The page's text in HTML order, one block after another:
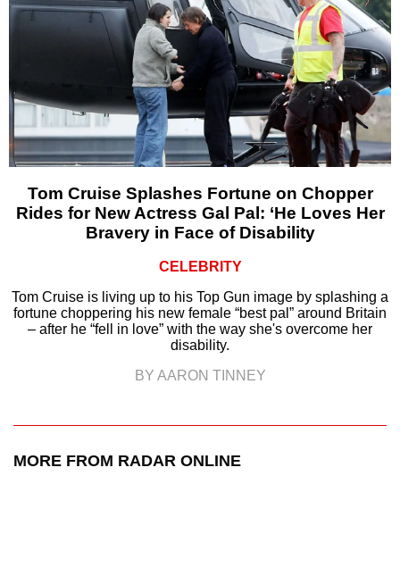
Tom Cruise Splashes Fortune on Chopper
Rides for New Actress Gal Pal: ‘He Loves Her
Bravery in Face of Disability
CELEBRITY
Tom Cruise is living up to his Top Gun image by splashing a
fortune choppering his new female “best pal” around Britain
– after he “fell in love” with the way she's overcome her
disability.
BY AARON TINNEY
MORE FROM RADAR ONLINE